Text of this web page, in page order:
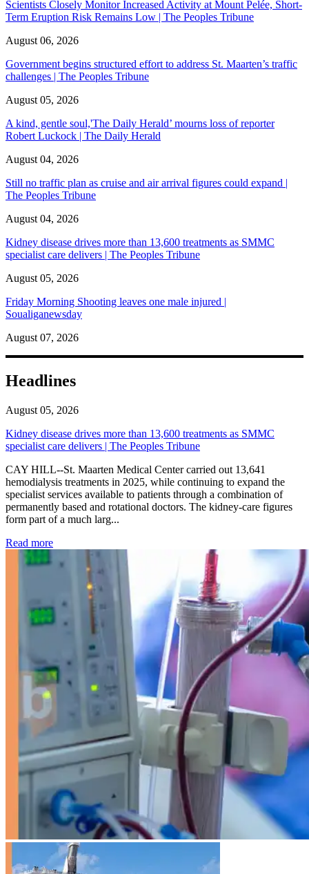
Scientists Closely Monitor Increased Activity at Mount Pelée, Short-
Term Eruption Risk Remains Low | The Peoples Tribune
August 06, 2026
Government begins structured effort to address St. Maarten’s traffic
challenges | The Peoples Tribune
August 05, 2026
A kind, gentle soul,'The Daily Herald’ mourns loss of reporter
Robert Luckock | The Daily Herald
August 04, 2026
Still no traffic plan as cruise and air arrival figures could expand |
The Peoples Tribune
August 04, 2026
Kidney disease drives more than 13,600 treatments as SMMC
specialist care delivers | The Peoples Tribune
August 05, 2026
Friday Morning Shooting leaves one male injured |
Soualiganewsday
August 07, 2026
Headlines
August 05, 2026
Kidney disease drives more than 13,600 treatments as SMMC
specialist care delivers | The Peoples Tribune
CAY HILL--St. Maarten Medical Center carried out 13,641
hemodialysis treatments in 2025, while continuing to expand the
specialist services available to patients through a combination of
permanently based and rotational doctors. The kidney-care figures
form part of a much larg...
Read more: Kidney disease drives more than 13,600 treatments as